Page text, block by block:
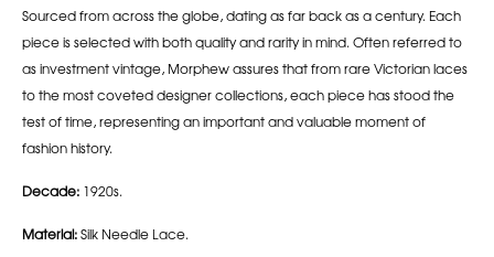
Sourced from across the globe, dating as far back as a century. Each
piece is selected with both quality and rarity in mind. Often referred to
as investment vintage, Morphew assures that from rare Victorian laces
to the most coveted designer collections, each piece has stood the
test of time, representing an important and valuable moment of
fashion history.
Decade: 1920s.
Material:Silk Needle Lace.